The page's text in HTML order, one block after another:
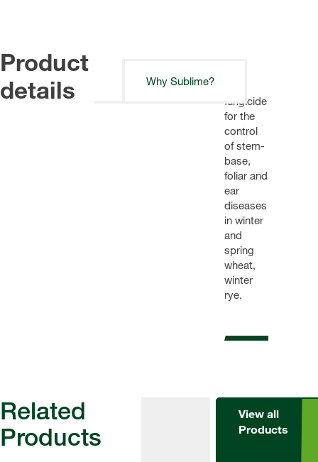
Product
details
Why Sublime?
fungicide
for the
control
of stem-
base,
foliar and
ear
diseases
in winter
and
spring
wheat,
winter
rye.
Related
Products
View all
Products